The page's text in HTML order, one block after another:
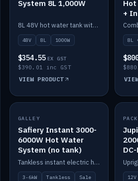
System 8L 1,000W
8L 48V hot water tank with a 1,000W element for fast recovery.
48V 8L 1000W
$354.55 EX GST
$390.01 inc GST
VIEW PRODUCT
+
8L
SALE
GALLEY
Safiery Instant 3000-
6000W Hot Water
System (no tank)
Tankless instant electric hot water, 3000–6000W — no tank needed.
3-6kW Tankless Sale
PACK
12V